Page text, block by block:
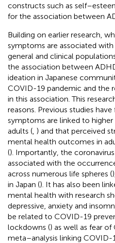
constructs such as
for the association between
Building on earlier research,
symptoms are associated
general and clinical
the association between
ideation in Japanese
COVID-19 pandemic and the
in this association. This
reasons. Previous studies
symptoms are linked to
adults ( ) and that perceived
mental health outcomes in
(). Importantly, the
associated with the
across numerous life spheres (
in Japan (). It has also been
mental health with research
depressive, anxiety and
be related to COVID-19
lockdowns () as well as fear
meta–analysis linking